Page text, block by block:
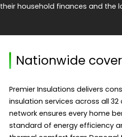
household finances and the
Nationwide
Premier Insulations delivers
insulation services across all
network ensures every home
standard of energy efficiency